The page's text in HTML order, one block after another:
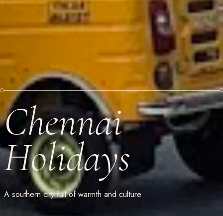
Chennai
Holidays
A southern city full of warmth and culture